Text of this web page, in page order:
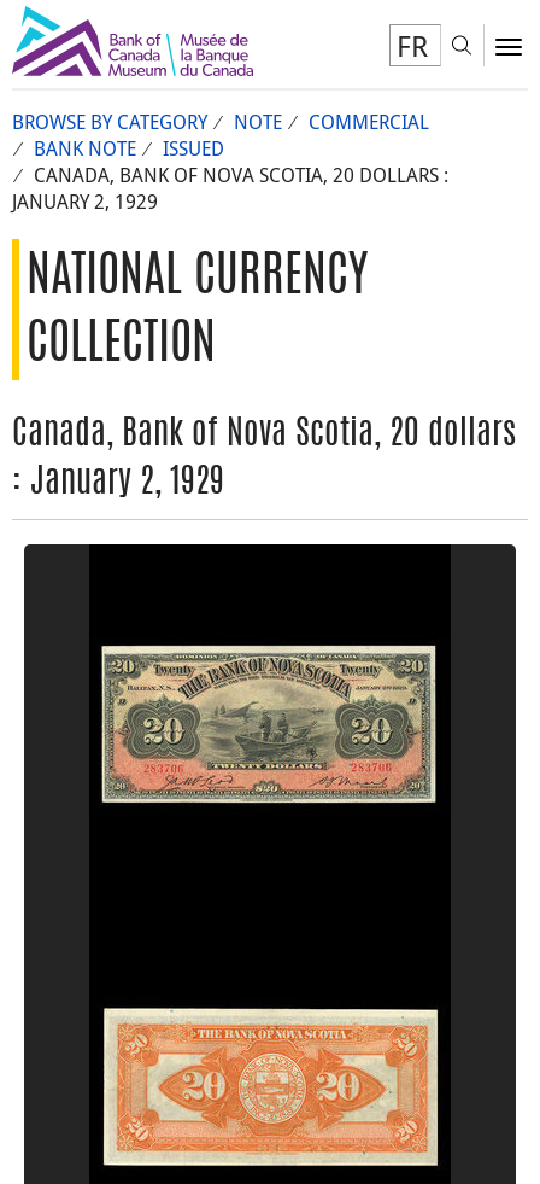
FR
BROWSE BY CATEGORY NOTE
COMMERCIAL
BANK NOTE
ISSUED
CANADA, BANK OF NOVA SCOTIA, 20 DOLLARS :
JANUARY 2, 1929
NATIONAL CURRENCY
COLLECTION
Canada, Bank of Nova Scotia, 20 dollars
: January 2, 1929